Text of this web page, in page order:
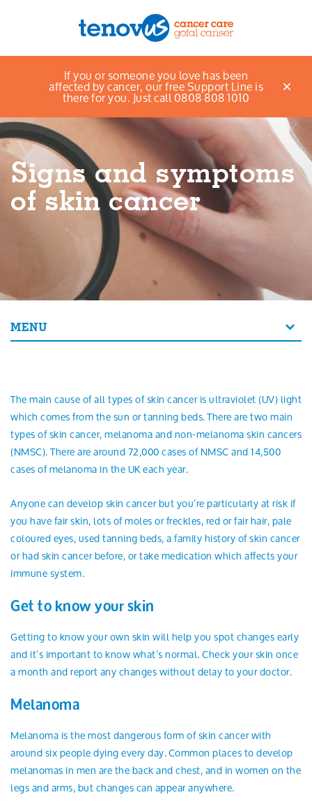
Menu
About us
Support and information
Campaigning and influencing
Support us
Jobs
Search
Support and information
Healthy Living Advice Staying safe in the sun
Signs and symptoms of skin cancer
Signs and symptoms
of skin cancer
MENU
The main cause of all types of skin cancer is ultraviolet (UV) light
which comes from the sun or tanning beds. There are two main
types of skin cancer, melanoma and non-melanoma skin cancers
(NMSC). There are around 72,000 cases of NMSC and 14,500
cases of melanoma in the UK each year.
Anyone can develop skin cancer but you’re particularly at risk if
you have fair skin, lots of moles or freckles, red or fair hair, pale
coloured eyes, used tanning beds, a family history of skin cancer
or had skin cancer before, or take medication which affects your
immune system.
Get to know your skin
Getting to know your own skin will help you spot changes early
and it’s important to know what’s normal. Check your skin once
a month and report any changes without delay to your doctor.
Melanoma
Melanoma is the most dangerous form of skin cancer with
around six people dying every day. Common places to develop
melanomas in men are the back and chest, and in women on the
legs and arms, but changes can appear anywhere.
If you or someone you love has been
affected by cancer, our free Support Line is
there for you. Just call 0808 808 1010